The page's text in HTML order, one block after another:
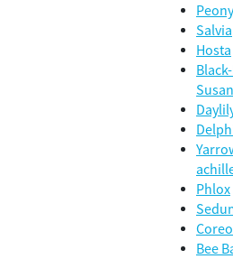
Peony
Salvia
Hosta
Susan
Phlox
Bee